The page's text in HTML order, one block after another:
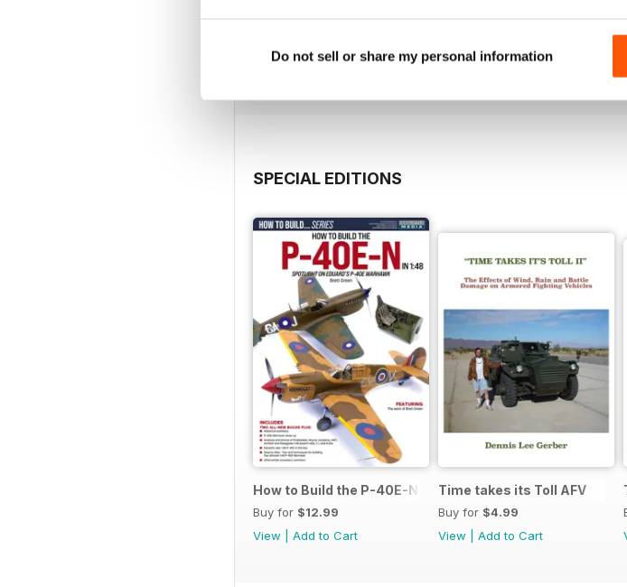
Do not sell or share my personal information
369 368
SPECIAL EDITIONS
How to Build the P-40E-N in 1:48
Buy for $12.99
View
Add to Cart
Time takes its Toll AFV
Buy for $4.99
View
Add to Cart